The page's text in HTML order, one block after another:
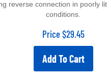
conditions.
Price $29.45
Add To Cart